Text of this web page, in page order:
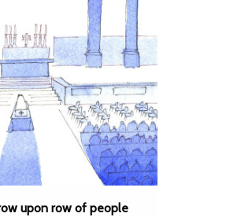
upon row of people